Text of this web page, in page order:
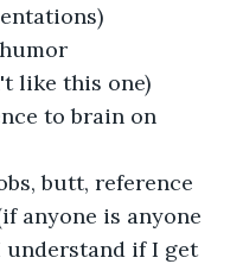
like this one)
to brain on
butt, reference
anyone is anyone
understand if I get